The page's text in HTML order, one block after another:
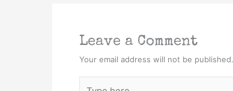
Leave a Comment
Your email address will not be published.